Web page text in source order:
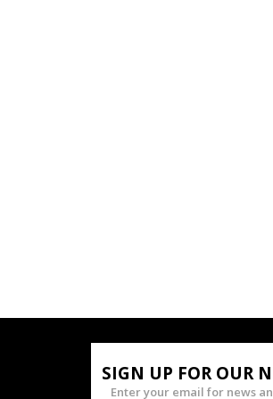
SIGN UP FOR OUR
Enter your email for news